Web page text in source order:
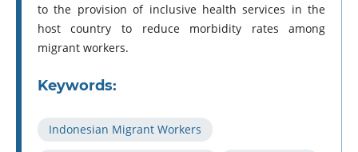
to the provision of inclusive health services in the
host country to reduce morbidity rates among
migrant workers.
Keywords:
Indonesian Migrant Workers